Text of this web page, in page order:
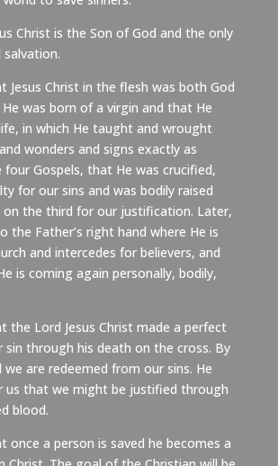
Christ is the Son of God and the only
Jesus Christ in the flesh was both God
was born of a virgin and that He
in which He taught and wrought
wonders and signs exactly as
four Gospels, that He was crucified,
for our sins and was bodily raised
the third for our justification. Later,
the Father’s right hand where He is
and intercedes for believers, and
is coming again personally, bodily,
the Lord Jesus Christ made a perfect
through his death on the cross. By
we are redeemed from our sins. He
us that we might be justified through
blood.
once a person is saved he becomes a